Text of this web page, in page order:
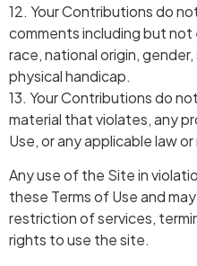
12. Your Contributions do
comments including but
race, national origin,
physical handicap.
13. Your Contributions do
material that violates, any
Use, or any applicable law
Any use of the Site in
these Terms of Use and
restriction of services,
rights to use the site.